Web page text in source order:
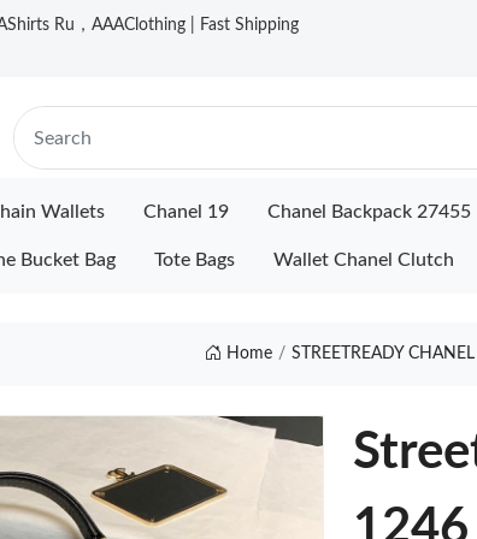
Ru，AAAClothing | Fast Shipping
Wallets Chanel 19 Chanel Backpack 27455
Bucket Bag Tote Bags Wallet Chanel Clutch
Home STREETREADY
1246